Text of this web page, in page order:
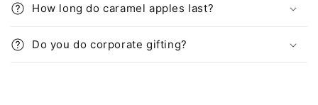
How long do caramel apples last?
Do you do corporate gifting?